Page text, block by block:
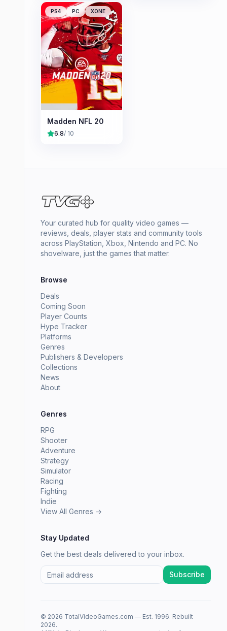
PS4 PC XONE
Madden NFL 20
6.8/ 10
Your curated hub for quality video games —
reviews, deals, player stats and community tools
across PlayStation, Xbox, Nintendo and PC. No
shovelware, just the games that matter.
Browse
Deals
Coming Soon
Player Counts
Hype Tracker
Platforms
Genres
Publishers & Developers
Collections
News
About
Genres
RPG
Shooter
Adventure
Strategy
Simulator
Racing
Fighting
Indie
View All Genres →
Stay Updated
Get the best deals delivered to your inbox.
Subscribe
© 2026 TotalVideoGames.com — Est. 1996. Rebuilt
2026.